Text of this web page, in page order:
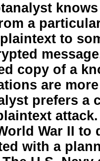
a
to
copy of a
are
prefers a
War II to
with a